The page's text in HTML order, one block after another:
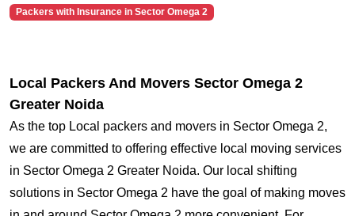
Packers with Insurance in Sector Omega 2
Local Packers And Movers Sector Omega 2
Greater Noida
As the top Local packers and movers in Sector Omega 2,
we are committed to offering effective local moving services
in Sector Omega 2 Greater Noida. Our local shifting
solutions in Sector Omega 2 have the goal of making moves